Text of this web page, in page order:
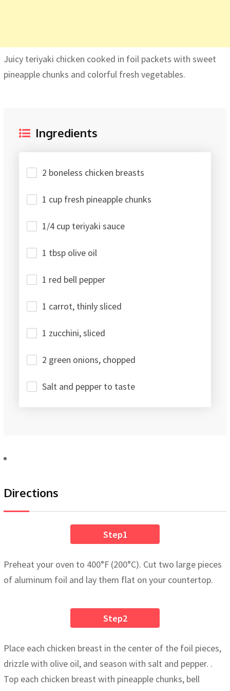
Juicy teriyaki chicken cooked in foil packets with sweet
pineapple chunks and colorful fresh vegetables.
Ingredients
2 boneless chicken breasts
1 cup fresh pineapple chunks
1/4 cup teriyaki sauce
1 tbsp olive oil
1 red bell pepper
1 carrot, thinly sliced
1 zucchini, sliced
2 green onions, chopped
Salt and pepper to taste
Directions
Step1
Preheat your oven to 400°F (200°C). Cut two large pieces
of aluminum foil and lay them flat on your countertop.
Step2
Place each chicken breast in the center of the foil pieces,
drizzle with olive oil, and season with salt and pepper. .
Top each chicken breast with pineapple chunks, bell